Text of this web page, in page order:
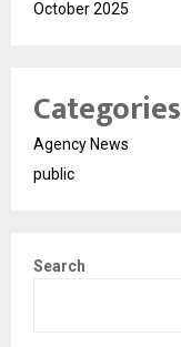
October 2025
Categories
Agency News
public
Search